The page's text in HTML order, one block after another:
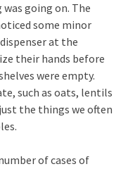
going on. The
some minor
at the
their hands before
were empty.
such as oats, lentils
the things we often
of cases of